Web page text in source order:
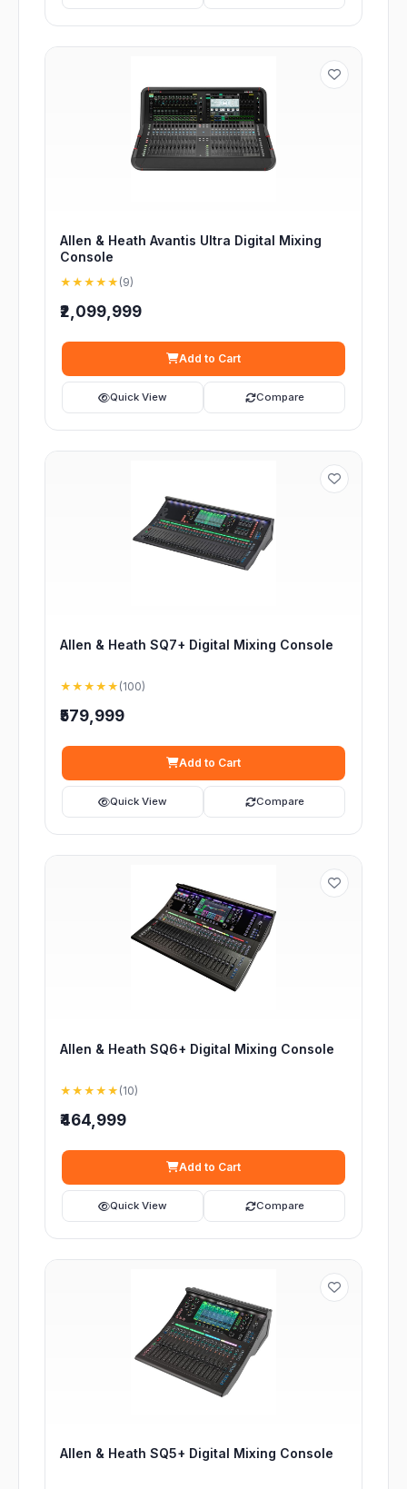
Allen & Heath Avantis Ultra Digital Mixing
Console
★★★★★ (9)
₹2,099,999
Add to Cart
Quick View Compare
Allen & Heath SQ7+ Digital Mixing Console
★★★★★ (100)
₹579,999
Add to Cart
Quick View Compare
Allen & Heath SQ6+ Digital Mixing Console
★★★★★ (10)
₹464,999
Add to Cart
Quick View Compare
Allen & Heath SQ5+ Digital Mixing Console